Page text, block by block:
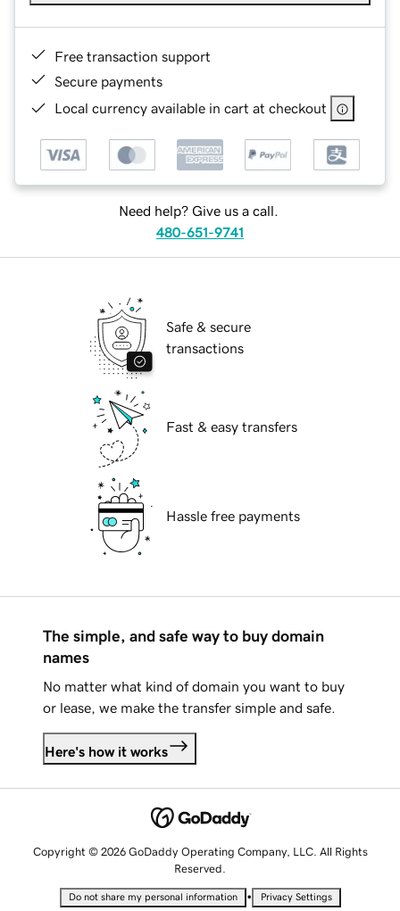
Free transaction support
Secure payments
Local currency available in cart at checkout
Need help? Give us a call.
480-651-9741
Safe & secure
transactions
Fast & easy transfers
Hassle free payments
The simple, and safe way to buy domain
names
No matter what kind of domain you want to buy
or lease, we make the transfer simple and safe.
Here's how it works
Copyright © 2026 GoDaddy Operating Company, LLC. All Rights
Reserved.
Do not share my personal information • Privacy Settings